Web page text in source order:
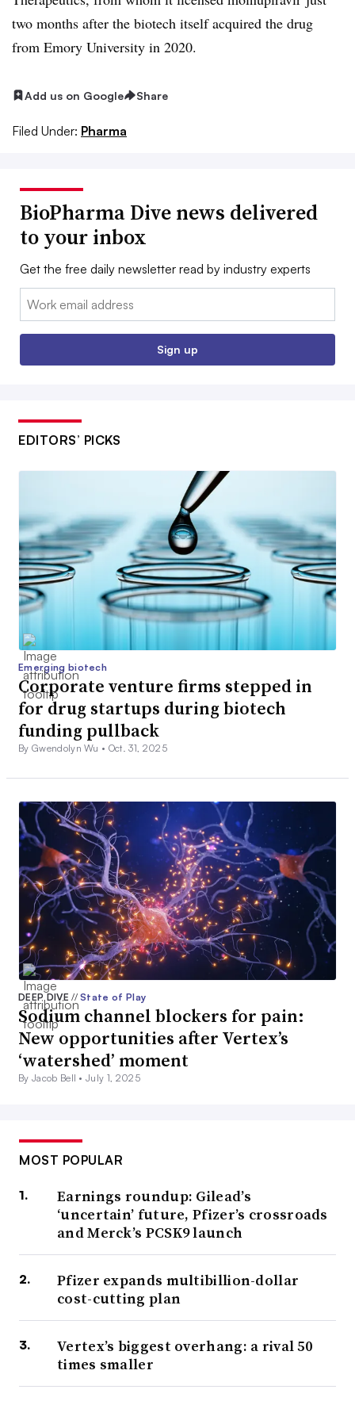
two months after the biotech itself acquired the drug
from Emory University in 2020.
Add us on Google Share
Filed Under: Pharma
BioPharma Dive news delivered
to your inbox
Get the free daily newsletter read by industry experts
Email:
Sign up
EDITORS’ PICKS
Emerging biotech
Corporate venture firms stepped in
for drug startups during biotech
funding pullback
By Gwendolyn Wu • Oct. 31, 2025
DEEP DIVE// State of Play
Sodium channel blockers for pain:
New opportunities after Vertex’s
‘watershed’ moment
By Jacob Bell •July 1, 2025
MOST POPULAR
Earnings roundup: Gilead’s
‘uncertain’ future, Pfizer’s crossroads
and Merck’s PCSK9 launch
Pfizer expands multibillion-dollar
cost-cutting plan
Vertex’s biggest overhang: a rival 50
times smaller